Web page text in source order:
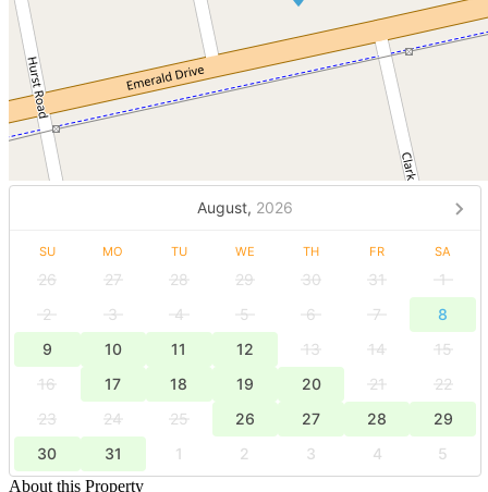
August, 2026
SU MO TU WE TH FR SA
26 27 28 29 30 31
1
2
3 4 5 6 7
8
9
10 11 12 13 14
15
16
17 18 19 20 21
22
23
24 25 26 27 28
29
30
31 1 2 3 4
5
About this Property